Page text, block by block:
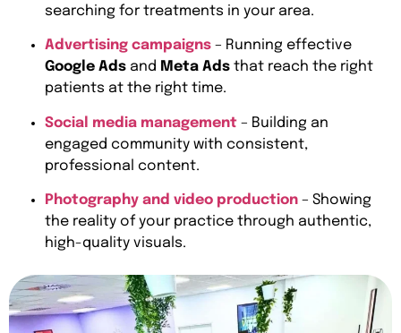
searching for treatments in your area.
Advertising campaigns – Running effective
Google Ads and Meta Ads that reach the right
patients at the right time.
Social media management – Building an
engaged community with consistent,
professional content.
Photography and video production – Showing
the reality of your practice through authentic,
high-quality visuals.